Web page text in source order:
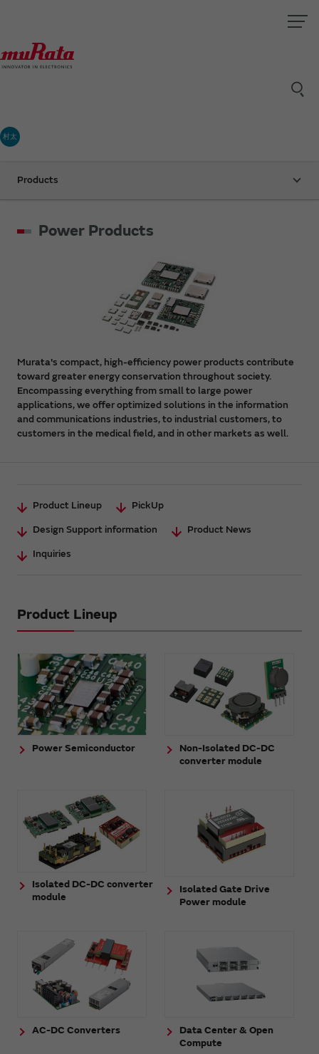
村太
Products
Power Products
Murata's compact, high-efficiency power products contribute
toward greater energy conservation throughout society.
Encompassing everything from small to large power
applications, we offer optimized solutions in the information
and communications industries, to industrial customers, to
customers in the medical field, and in other markets as well.
Product Lineup
PickUp
Design Support information
Product News
Inquiries
Product Lineup
Power Semiconductor
Non-Isolated DC-DC
converter module
Isolated DC-DC converter
module
Isolated Gate Drive
Power module
AC-DC Converters
Data Center & Open
Compute